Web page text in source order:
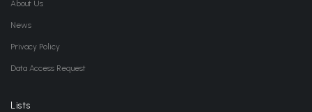
About Us
News
Privacy Policy
Data Access Request
Lists